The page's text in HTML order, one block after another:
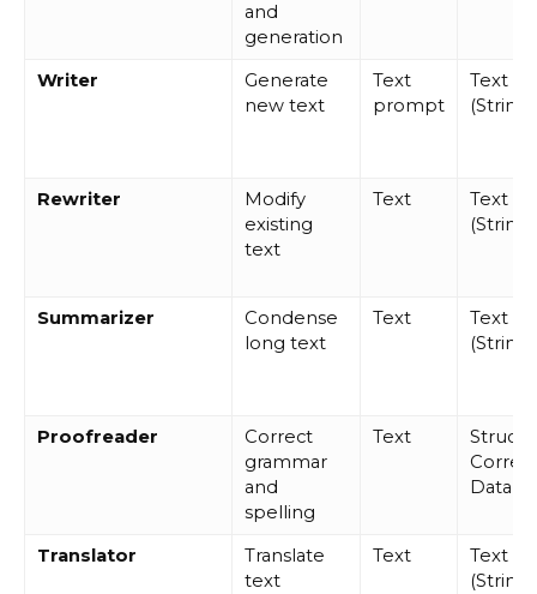
and
generation
Writer
Generate
new text
Text
prompt
Text
(String)
Rewriter
Modify
existing
text
Text
Text
(String)
Summarizer
Condense
long text
Text
Text
(String)
Proofreader
Correct
grammar
and
spelling
Text
Data
Translator
Translate
text
Text
Text
(String)